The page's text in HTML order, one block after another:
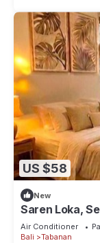
US $58
New
Saren Loka,
Air Conditioner
Bali
Tabanan